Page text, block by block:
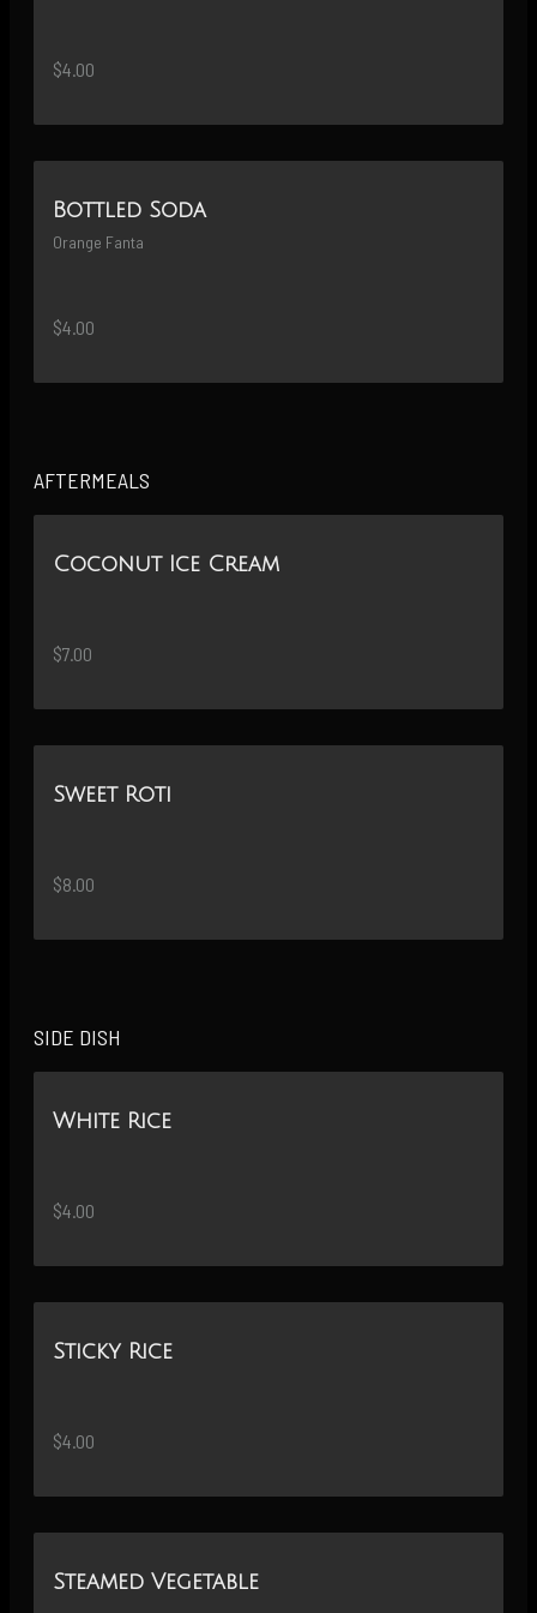
$4.00
Bottled Soda
Orange Fanta
$4.00
AFTERMEALS
Coconut Ice Cream
$7.00
Sweet Roti
$8.00
SIDE DISH
White Rice
$4.00
Sticky Rice
$4.00
Steamed Vegetable